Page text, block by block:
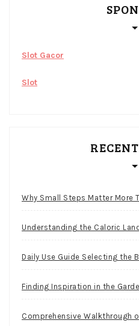
Slot Gacor
Slot
Why Small Steps Matter More
Understanding the Caloric
Daily Use Guide Selecting the
Finding Inspiration in the
Comprehensive Walkthrough